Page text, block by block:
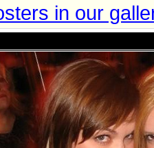
in our